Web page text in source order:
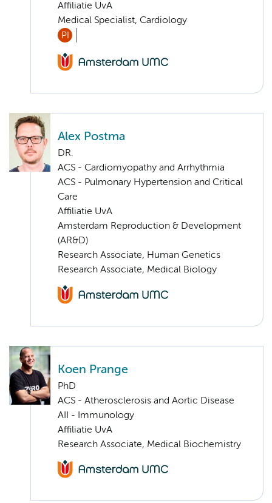
Affiliatie UvA
Medical Specialist, Cardiology
PI
Alex Postma
DR.
ACS - Cardiomyopathy and Arrhythmia
ACS - Pulmonary Hypertension and Critical
Care
Affiliatie UvA
Amsterdam Reproduction & Development
(AR&D)
Research Associate, Human Genetics
Research Associate, Medical Biology
Koen Prange
PhD
ACS - Atherosclerosis and Aortic Disease
AII - Immunology
Affiliatie UvA
Research Associate, Medical Biochemistry